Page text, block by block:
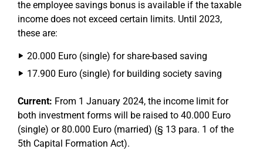
the employee savings bonus is available if the taxable
income does not exceed certain limits. Until 2023,
these are:
20.000 Euro (single) for share-based saving
17.900 Euro (single) for building society saving
Current: From 1 January 2024, the income limit for
both investment forms will be raised to 40.000 Euro
(single) or 80.000 Euro (married) (§ 13 para. 1 of the
5th Capital Formation Act).